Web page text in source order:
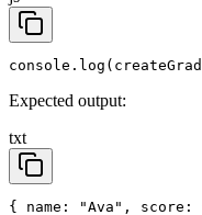
Expected output:
txt
{ name: "Ava",